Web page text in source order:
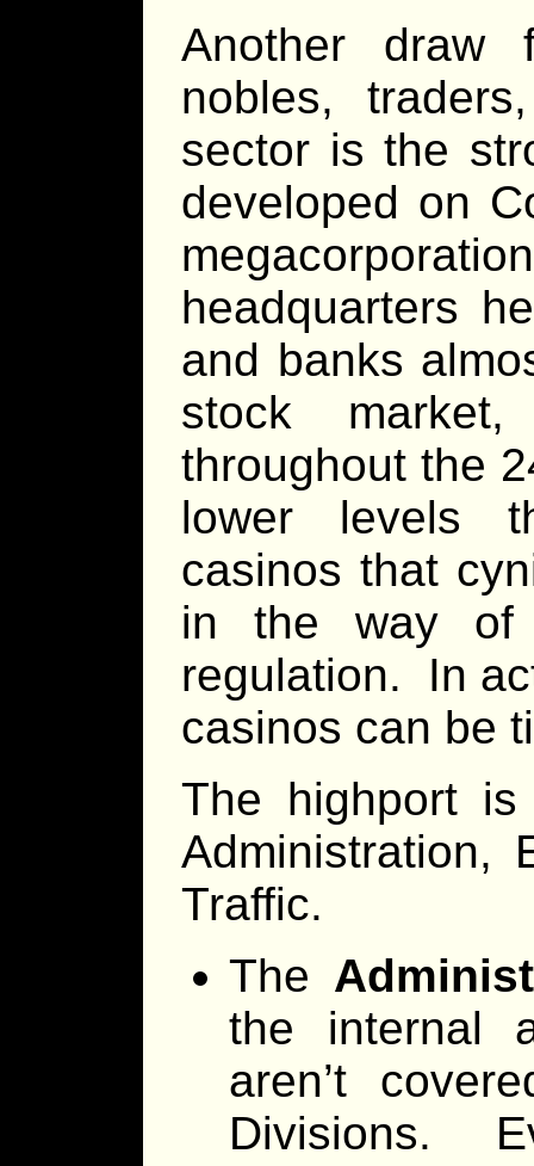
Another draw
nobles,
sector is the
developed on
headquarters
and banks
stock
throughout the
lower levels
casinos that
in the way of
regulation. In
casinos can be
The highport
Administration,
Traffic.
The
the internal
aren’t
Divisions.